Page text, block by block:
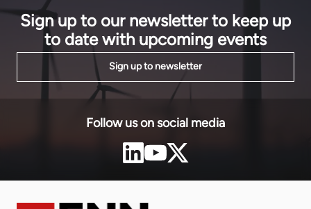
Sign up to our newsletter to keep up
to date with upcoming events
Sign up to newsletter
Follow us on social media